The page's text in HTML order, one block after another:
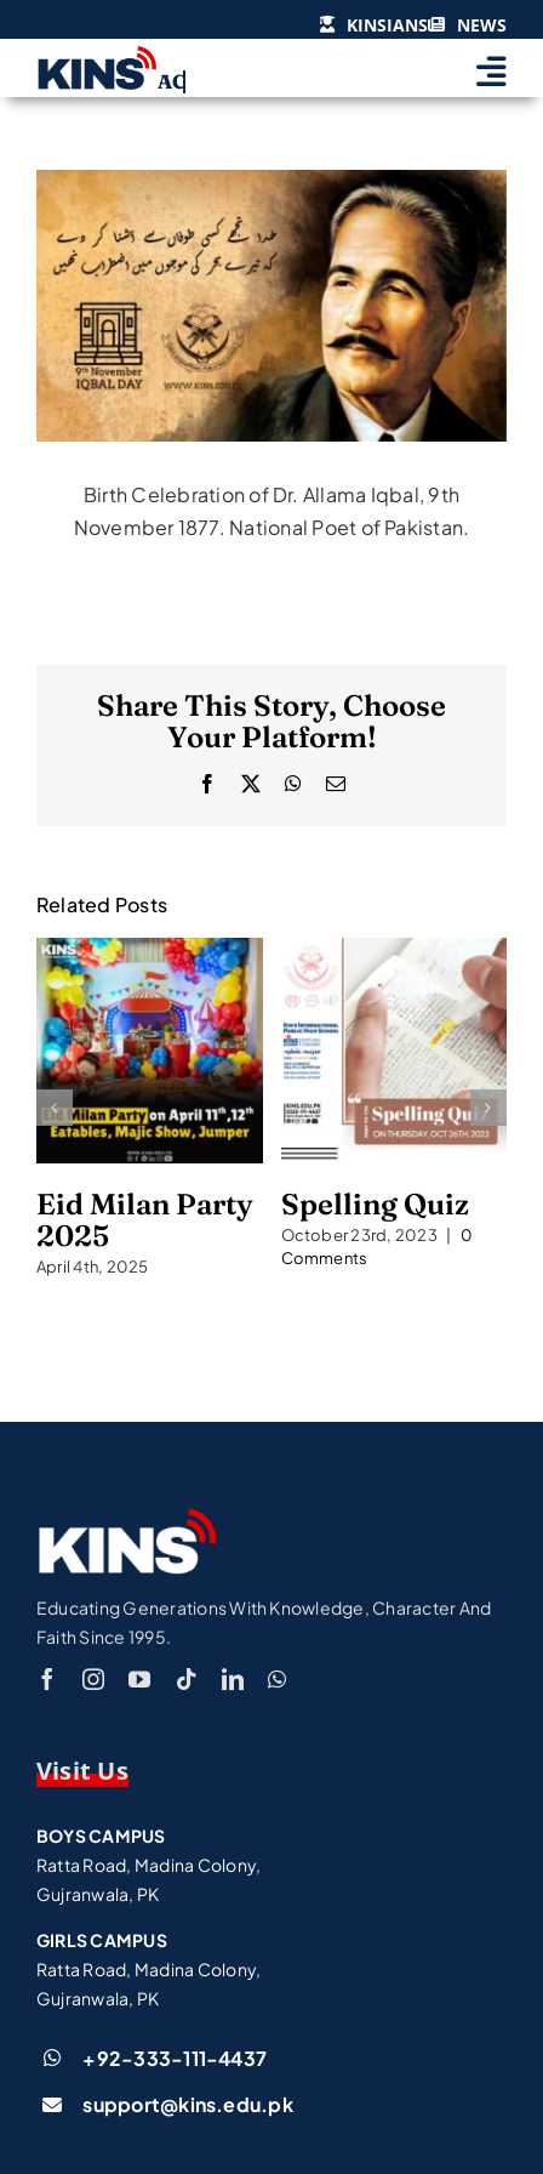
content
KINSIANS NEWS
View
Larger
Image
Birth Celebration of Dr. Allama Iqbal, 9th
November 1877. National Poet of Pakistan.
Share This Story, Choose
Your Platform!
Facebook WhatsApp
Email
Related Posts
Eid Milan Party
2025
April 4th, 2025
Spelling Quiz
October 23rd, 2023
0
Comments
Educating Generations With Knowledge, Character And
Faith Since 1995.
Visit Us
BOYS CAMPUS
Ratta Road, Madina Colony,
Gujranwala, PK
GIRLS CAMPUS
Ratta Road, Madina Colony,
Gujranwala, PK
+92-333-111-4437
support@kins.edu.pk